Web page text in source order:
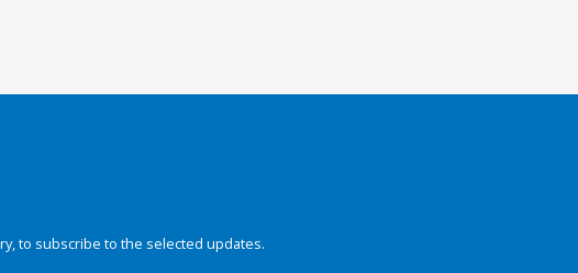
to subscribe to the selected updates.